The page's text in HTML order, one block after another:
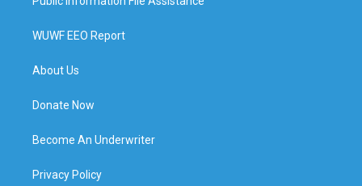
WUWF EEO Report
About Us
Donate Now
Become An Underwriter
Privacy Policy